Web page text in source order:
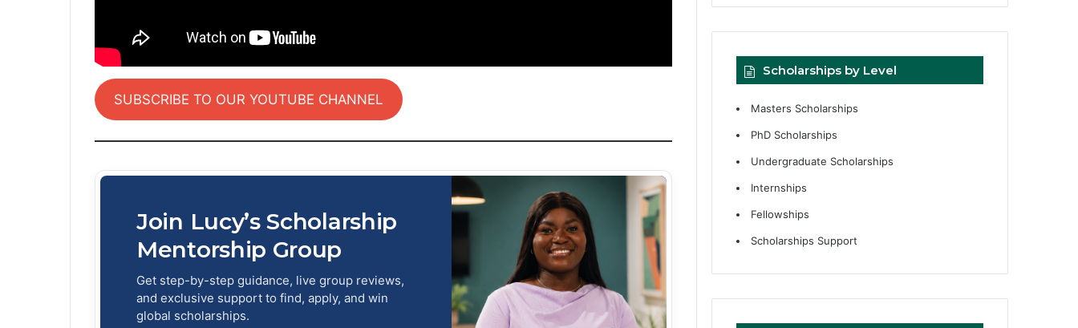
SUBSCRIBE TO OUR YOUTUBE CHANNEL
Join Lucy’s Scholarship
Mentorship Group
Get step-by-step guidance, live group reviews,
and exclusive support to find, apply, and win
global scholarships.
Scholarships by Level
Masters Scholarships
PhD Scholarships
Undergraduate Scholarships
Internships
Fellowships
Scholarships Support